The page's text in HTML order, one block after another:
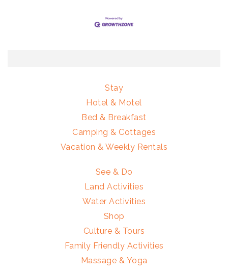
Stay
Hotel & Motel
Bed & Breakfast
Camping & Cottages
Vacation & Weekly Rentals
See & Do
Land Activities
Water Activities
Shop
Culture & Tours
Family Friendly Activities
Massage & Yoga